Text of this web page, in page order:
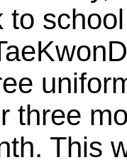
to
three
This